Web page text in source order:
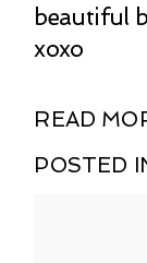
beautiful
xoxo
READ
POSTED